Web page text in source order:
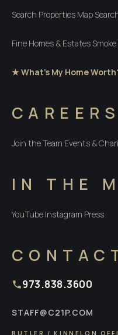
Search Properties Map
Fine Homes & Estates
★ What's My Home
CAREERS
Join the Team Events &
IN THE
YouTube Instagram Press
973.838.3600
STAFF@C21P.COM
BUTLER / KINNELON